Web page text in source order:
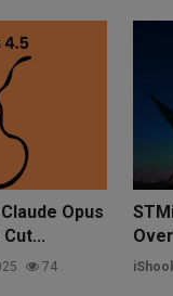
Opus
74